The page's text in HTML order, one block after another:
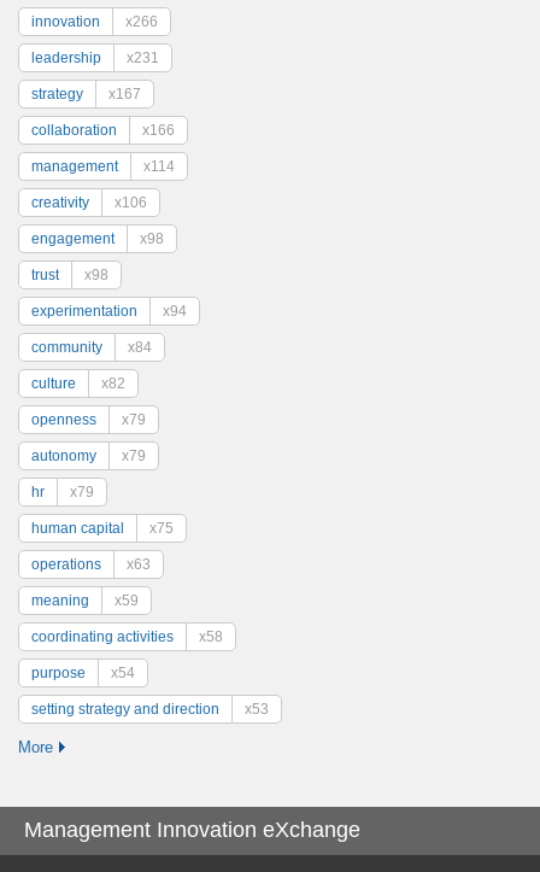
innovation x266
leadership x231
strategy x167
collaboration x166
management x114
creativity x106
engagement x98
trust x98
experimentation x94
community x84
culture x82
openness x79
autonomy x79
hr x79
human capital x75
operations x63
meaning x59
coordinating activities x58
purpose x54
setting strategy and direction x53
More
Management Innovation eXchange